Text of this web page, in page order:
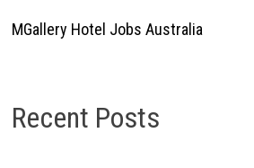
MGallery Hotel Jobs Australia
Recent Posts